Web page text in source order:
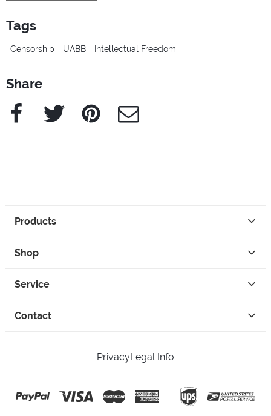
Tags
Censorship UABB Intellectual Freedom
Share
Facebook Twitter Pinterest e-Mail
Products
Shop
Service
Contact
PrivacyLegal Info